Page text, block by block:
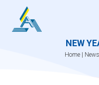
NEW
Home | News